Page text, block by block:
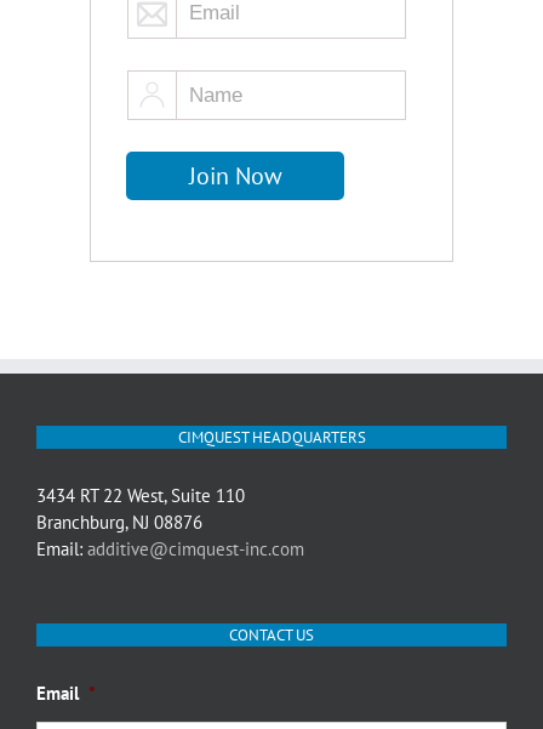
CIMQUEST HEADQUARTERS
3434 RT 22 West, Suite 110
Branchburg, NJ 08876
Email: additive@cimquest-inc.com
CONTACT US
Email *